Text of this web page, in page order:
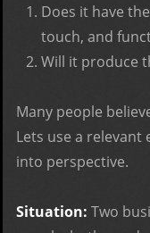
Does it have
touch, and
Will it produce
Many people
Lets use a
into perspective.
Situation: Two